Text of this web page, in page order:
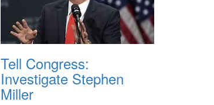
Tell Congress:
Investigate Stephen
Miller